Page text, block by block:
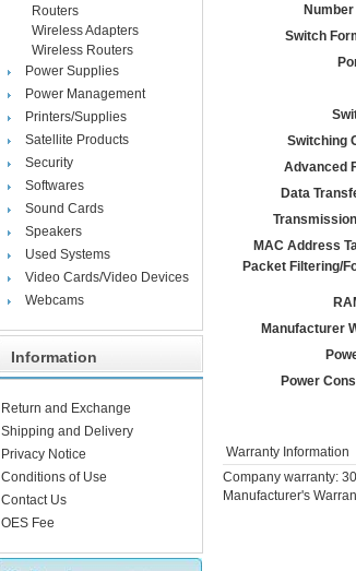
Routers
Wireless Adapters
Wireless Routers
Power Supplies
Power Management
Printers/Supplies
Satellite Products
Security
Softwares
Sound Cards
Speakers
Used Systems
Video Cards/Video Devices
Webcams
Information
Return and Exchange
Shipping and Delivery
Privacy Notice
Conditions of Use
Contact Us
OES Fee
Switch
Switching
Advanced
Data
MAC Address
Packet Filtering/
Manufacturer
Power
Warranty Information
Company warranty:
Manufacturer's